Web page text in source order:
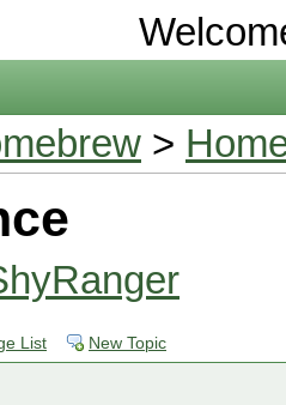
>
List New Topic